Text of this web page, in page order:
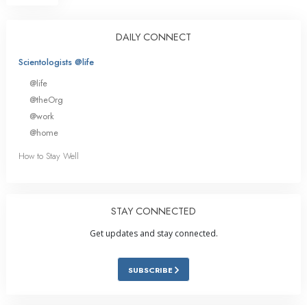
DAILY CONNECT
Scientologists @life
@life
@theOrg
@work
@home
How to Stay Well
STAY CONNECTED
Get updates and stay connected.
SUBSCRIBE